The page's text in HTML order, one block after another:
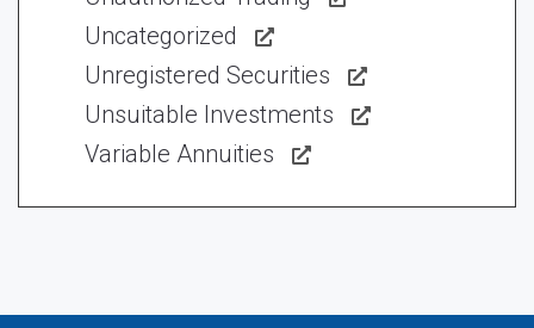
Uncategorized
Unregistered Securities
Unsuitable Investments
Variable Annuities